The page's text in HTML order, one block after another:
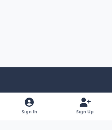
Light ModeDark ModeSystem Preference
Sign In Sign Up